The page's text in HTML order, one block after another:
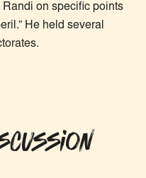
Randi on specific points
He held several